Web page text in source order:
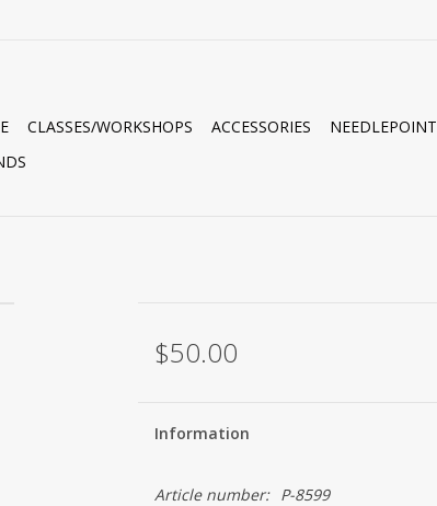
CLASSES/WORKSHOPS ACCESSORIES NEEDLEPOINT
$50.00
Information
Article number:
P-8599